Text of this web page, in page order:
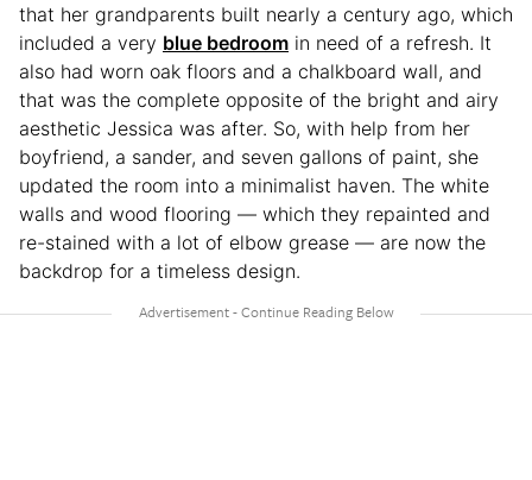
that her grandparents built nearly a century ago, which
included a very blue bedroom in need of a refresh. It
also had worn oak floors and a chalkboard wall, and
that was the complete opposite of the bright and airy
aesthetic Jessica was after. So, with help from her
boyfriend, a sander, and seven gallons of paint, she
updated the room into a minimalist haven. The white
walls and wood flooring — which they repainted and
re-stained with a lot of elbow grease — are now the
backdrop for a timeless design.